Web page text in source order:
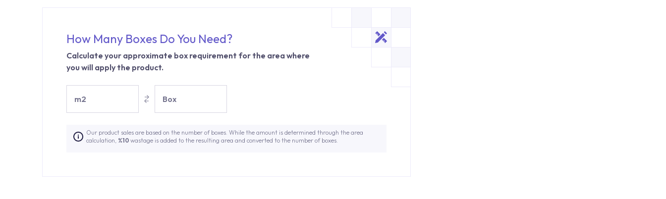
How Many Boxes Do You Need?
Calculate your approximate box requirement for the area where
you will apply the product.
m2 Box
Our product sales are based on the number of boxes. While the amount is determined through the area
calculation, %10 wastage is added to the resulting area and converted to the number of boxes.